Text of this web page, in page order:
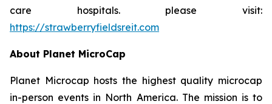
care hospitals. please visit:
https://strawberryfieldsreit.com
About Planet MicroCap
Planet Microcap hosts the highest quality microcap
in-person events in North America. The mission is to